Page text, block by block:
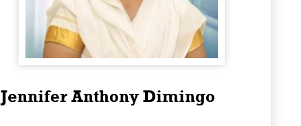
Jennifer Anthony Dimingo